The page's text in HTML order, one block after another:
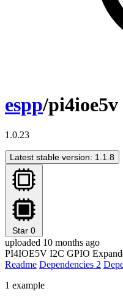
espp/pi4ioe5v
1.0.23
Latest stable version: 1.1.8
Star 0
uploaded 10 months ago
PI4IOE5V I2C GPIO
Readme Dependencies 2
1 example